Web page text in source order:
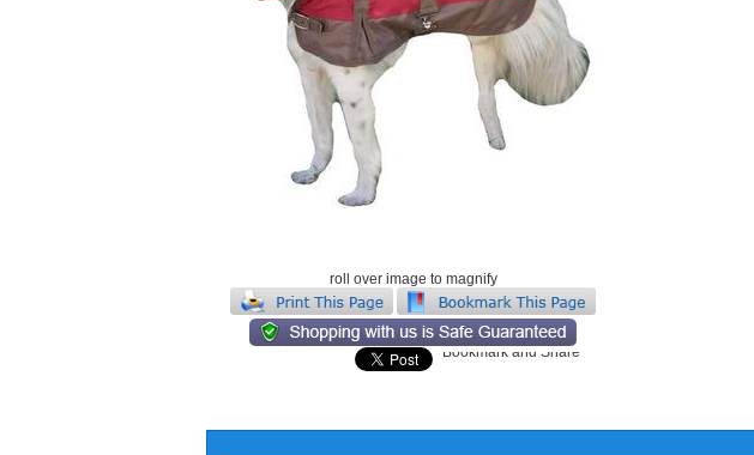
roll over image to magnify